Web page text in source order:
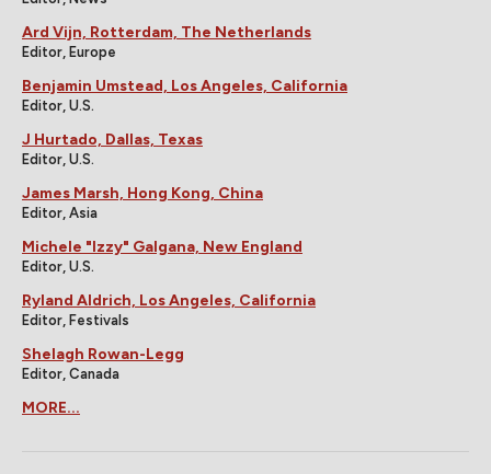
Ard Vijn, Rotterdam, The Netherlands
Editor, Europe
Benjamin Umstead, Los Angeles, California
Editor, U.S.
J Hurtado, Dallas, Texas
Editor, U.S.
James Marsh, Hong Kong, China
Editor, Asia
Michele "Izzy" Galgana, New England
Editor, U.S.
Ryland Aldrich, Los Angeles, California
Editor, Festivals
Shelagh Rowan-Legg
Editor, Canada
MORE...